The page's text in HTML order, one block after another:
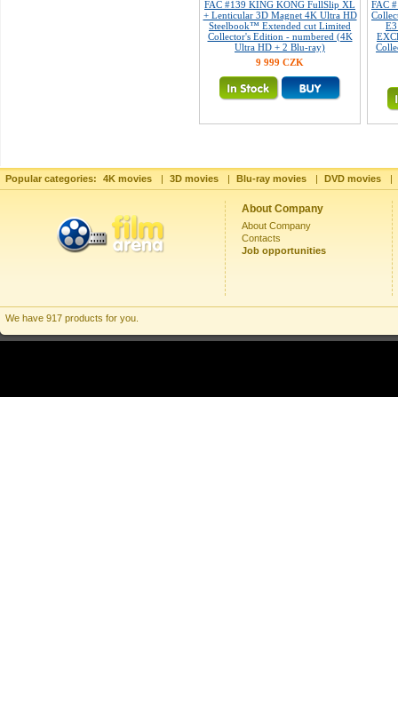
FAC #139 KING KONG FullSlip XL
+ Lenticular 3D Magnet 4K Ultra HD
Steelbook™ Extended cut Limited
Collector's Edition - numbered (4K
Ultra HD + 2 Blu-ray)
9 999 CZK
FAC
Popular categories: 4K movies | 3D movies | Blu-ray movies | DVD movies |
About Company
About Company
Contacts
Job opportunities
We have 917 products for you.